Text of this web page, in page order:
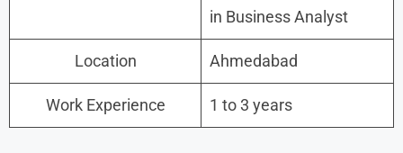
in Business Analyst
Location Ahmedabad
Work Experience 1 to 3 years